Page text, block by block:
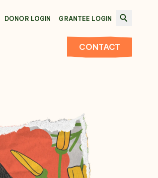
DONOR LOGIN GRANTEE LOGIN
CONTACT